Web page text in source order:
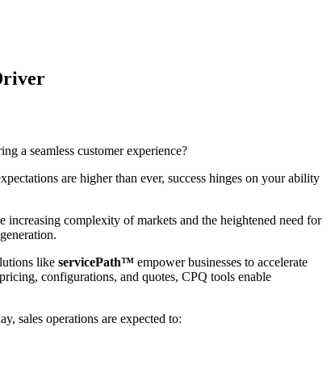
a seamless customer experience?
are higher than ever, success hinges on your ability
increasing complexity of markets and the heightened need for
like servicePath™ empower businesses to accelerate
configurations, and quotes, CPQ tools enable
sales operations are expected to: